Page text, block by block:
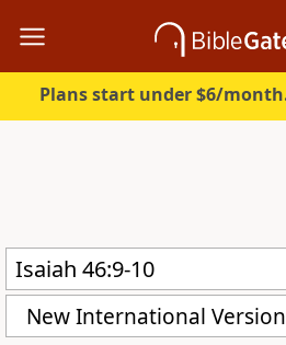
Plans start under $6/
New International Version